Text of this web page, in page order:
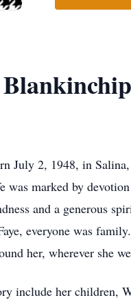
July 2, 1948, in
was marked by
and a generous
everyone was
her, wherever she
include her children,